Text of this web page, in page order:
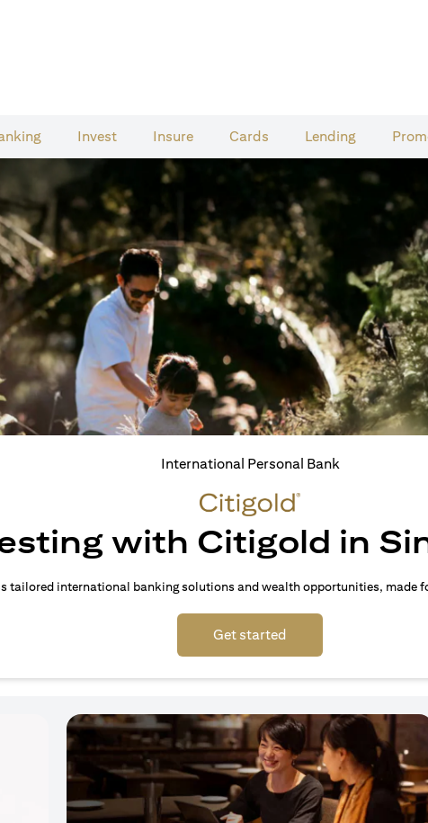
Invest Insure Cards​ Lending
International Personal Bank
with Citigold in
tailored international banking solutions and wealth opportunities, made
Get started